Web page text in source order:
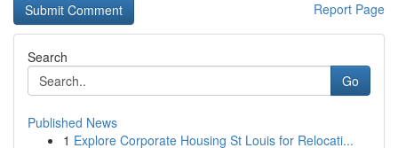
Report Page
Search
Go
Published News
1 Explore Corporate Housing St Louis for Relocati...